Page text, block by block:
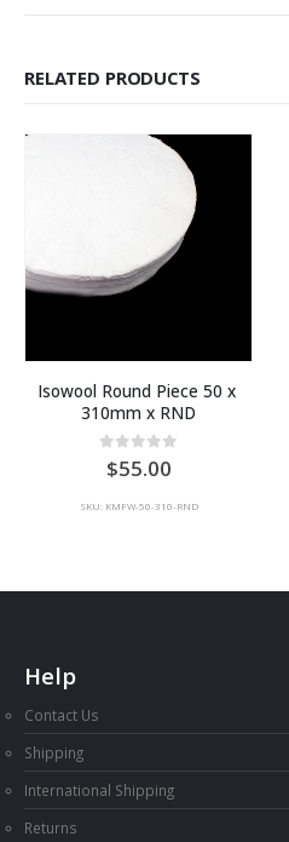
RELATED PRODUCTS
Isowool Round Piece 50 x
310mm x RND
out of 5
55.00
SKU: KMFW-50-310-RND
Help
Contact Us
Shipping
International Shipping
Returns